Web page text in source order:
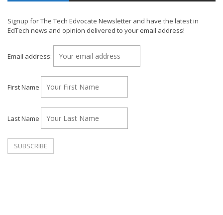
Signup for The Tech Edvocate Newsletter and have the latest in
EdTech news and opinion delivered to your email address!
Email address:
First Name
Last Name